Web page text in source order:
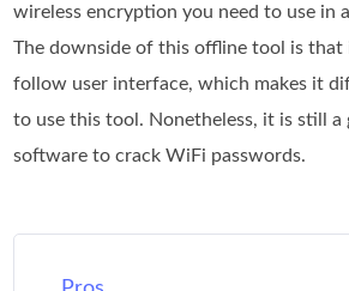
wireless encryption you need to use in
The downside of this offline tool is that
follow user interface, which makes it
to use this tool. Nonetheless, it is still a
software to crack WiFi passwords.